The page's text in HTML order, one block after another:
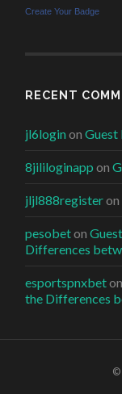
Create Your Badge
RECENT
jl6login onGuest
8jililoginapp on
jljl888registeron
pesobeton
Differences
esportspnxbet
the Differences
©